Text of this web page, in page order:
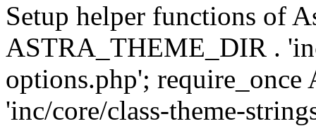
Setup helper functions of
ASTRA_THEME_DIR .
options.php';
'inc/core/class-theme-